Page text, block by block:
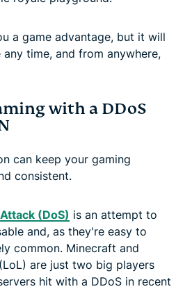
a game advantage, but it will
time, and from anywhere,
with a DDoS
can keep your gaming
consistent.
(DoS) is an attempt to
and, as they're easy to
common. Minecraft and
are just two big players
hit with a DDoS in recent